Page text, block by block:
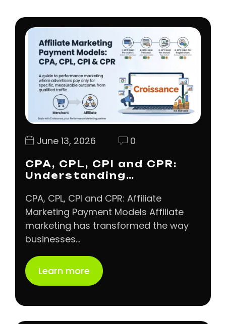
June 13, 2026 0
CPA, CPL, CPI and CPR:
Understanding…
CPA, CPL, CPI and CPR: Affiliate
Marketing Payment Models Affiliate
marketing has transformed the way
businesses…
Learn more